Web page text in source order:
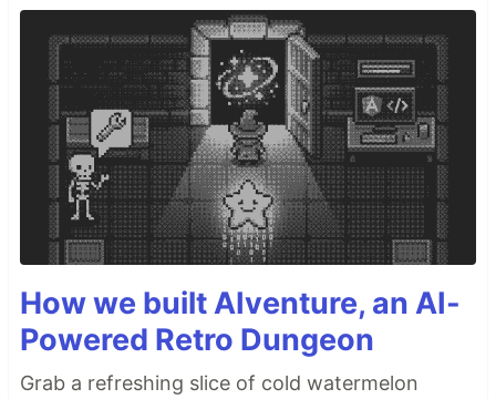
How we built AIventure, an AI-
Powered Retro Dungeon
Grab a refreshing slice of cold watermelon